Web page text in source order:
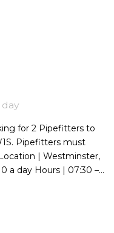
for 2 Pipefitters to